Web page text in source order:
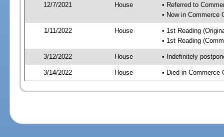
12/7/2021 House
• Referred to
• Now in Commerce
1/11/2022 House
• 1st Reading
• 1st Reading
3/12/2022 House • Indefinitely
3/14/2022 House • Died in